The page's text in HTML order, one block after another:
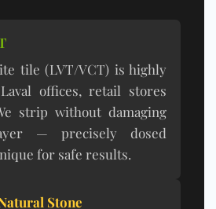
tile (LVT/VCT) is highly
offices, retail stores
strip without damaging
— precisely dosed
for safe results.
Stone